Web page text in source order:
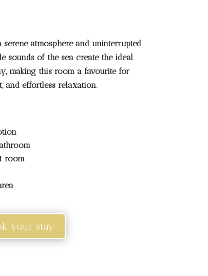
atmosphere and uninterrupted
sounds of the sea create the ideal
making this room a favourite for
and effortless relaxation.
room
your stay